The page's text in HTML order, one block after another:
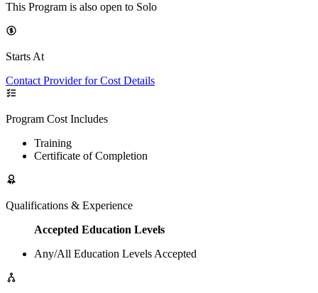
This Program is also open to Solo
Starts At
Contact Provider for Cost Details
Program Cost Includes
Training
Certificate of Completion
Qualifications & Experience
Accepted Education Levels
Any/All Education Levels Accepted